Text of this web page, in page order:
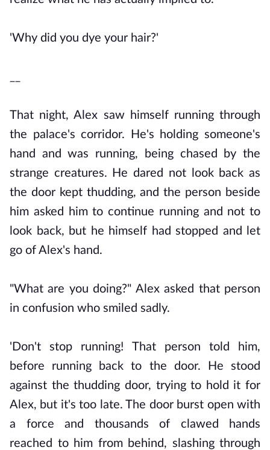
'Why did you dye your hair?'
That night, Alex saw himself running through
the palace's corridor. He's holding someone's
hand and was running, being chased by the
strange creatures. He dared not look back as
the door kept thudding, and the person beside
him asked him to continue running and not to
look back, but he himself had stopped and let
go of Alex's hand.
"What are you doing?" Alex asked that person
in confusion who smiled sadly.
'Don't stop running! That person told him,
before running back to the door. He stood
against the thudding door, trying to hold it for
Alex, but it's too late. The door burst open with
a force and thousands of clawed hands
reached to him from behind, slashing through